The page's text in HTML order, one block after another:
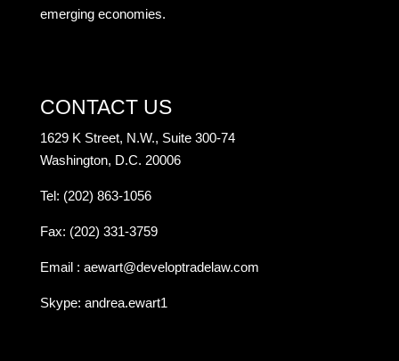
emerging economies.
CONTACT US
1629 K Street, N.W., Suite 300-74
Washington, D.C. 20006
Tel: (202) 863-1056
Fax: (202) 331-3759
Email : aewart@developtradelaw.com
Skype: andrea.ewart1